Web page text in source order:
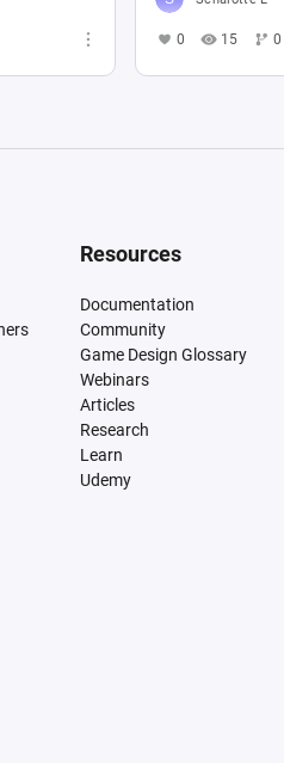
0 15 0
Resources
Documentation
Community
Game Design Glossary
Webinars
Articles
Research
Learn
Udemy